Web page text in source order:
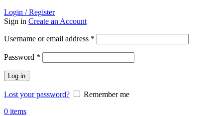
Login / Register
Sign in Create an Account
Username or email address *
Password *
Log in
Lost your password?
Remember me
0 items